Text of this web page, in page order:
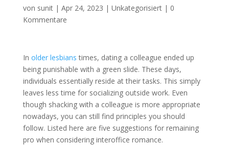
von sunit| Apr 24, 2023 | Unkategorisiert| 0
Kommentare
In older lesbians times, dating a colleague ended up
being punishable with a green slide. These days,
individuals essentially reside at their tasks. This simply
leaves less time for socializing outside work. Even
though shacking with a colleague is more appropriate
nowadays, you can still find principles you should
follow. Listed here are five suggestions for remaining
pro when considering interoffice romance.